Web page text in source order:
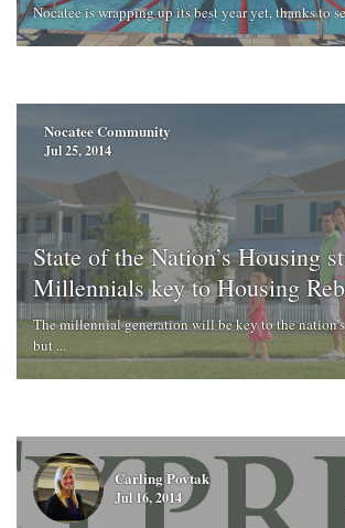
Nocatee is wrapping up its best year yet, thanks to
Nocatee Community
Jul 25, 2014
State of the Nation’s Housing
Millennials key to Housing
The millennial generation will be key to the
but ...
Carling Povtak
Jul 16, 2014